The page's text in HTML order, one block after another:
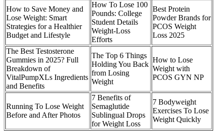
How to Save Money and
Lose Weight: Smart
Strategies for a Healthier
Budget and Lifestyle
How To Lose 100
Pounds: College
Student Details
Weight-Loss
Efforts
Best Protein
Powder Brands for
PCOS Weight
Loss 2025
The Best Testosterone
Gummies in 2025? Full
Breakdown of
VitalPumpXLs Ingredients
and Benefits
The Top 6 Things
Holding You Back
from Losing
Weight
How to Lose
Weight with
PCOS GYN NP
Running To Lose Weight
Before and After Photos
7 Benefits of
Semaglutide
Sublingual Drops
for Weight Loss
7 Bodyweight
Exercises To Lose
Weight Quickly